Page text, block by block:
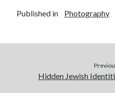
Published in Photography
Hidden Jewish